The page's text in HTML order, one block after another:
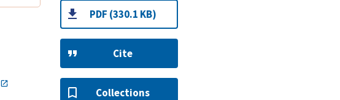
PDF (330.1 KB)
Cite
Collections